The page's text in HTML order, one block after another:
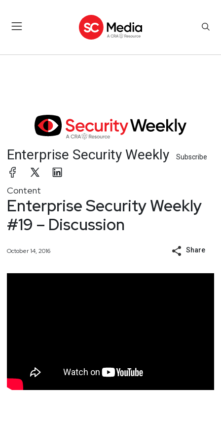
Enterprise Security Weekly Subscribe
Content
Enterprise Security Weekly
#19 – Discussion
October 14, 2016 Share